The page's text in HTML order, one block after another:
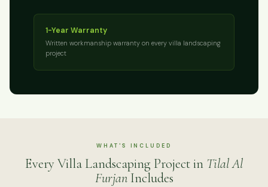
1-Year Warranty
Written workmanship warranty on every villa landscaping
project
WHAT'S INCLUDED
Every Villa Landscaping Project in Tilal Al
FurjanIncludes